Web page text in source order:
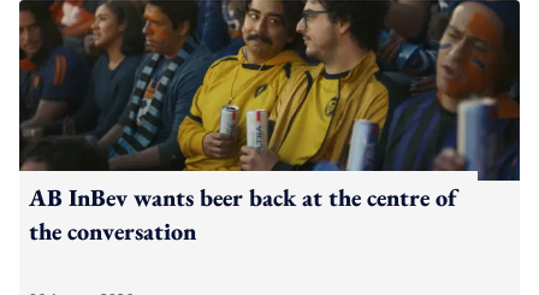
AB InBev wants beer back at the centre of
the conversation